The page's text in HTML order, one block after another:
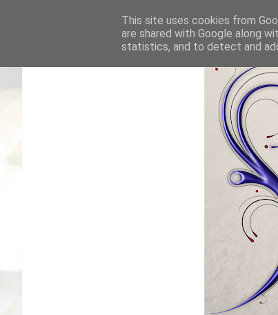
This site uses cookies from
are shared with Google along
statistics, and to detect and